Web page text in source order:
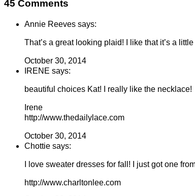
45 Comments
Annie Reeves says:
That’s a great looking plaid! I like that it’s a
October 30, 2014
IRENE says:
beautiful choices Kat! I really like the necklace!
Irene
http://www.thedailylace.com
October 30, 2014
Chottie says:
I love sweater dresses for fall! I just got one
http://www.charltonlee.com